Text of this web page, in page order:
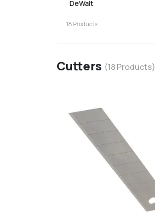
DeWalt
18 Products
Cutters (18Products)